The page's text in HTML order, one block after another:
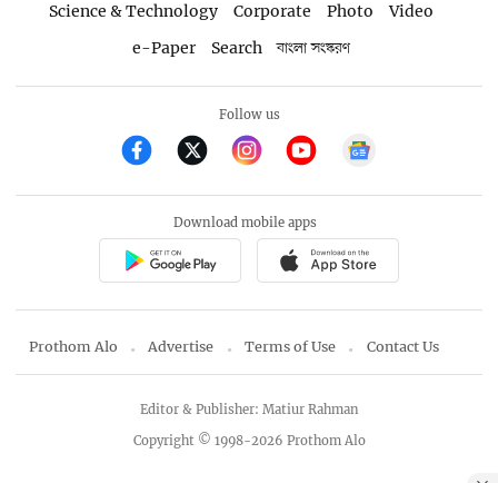
Science & Technology
Corporate Photo
Video
e-Paper
Search বাংলা সংস্করণ
Follow us
Download mobile apps
Prothom Alo Advertise Terms of Use Contact Us
Copyright © 1998-2026 Prothom Alo
Editor & Publisher: Matiur Rahman